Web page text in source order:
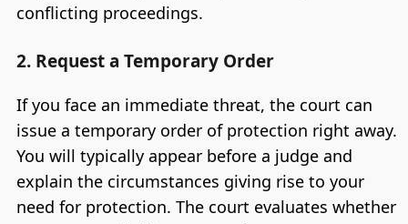
conflicting proceedings.
2. Request a Temporary Order
If you face an immediate threat, the court can
issue a temporary order of protection right away.
You will typically appear before a judge and
explain the circumstances giving rise to your
need for protection. The court evaluates whether